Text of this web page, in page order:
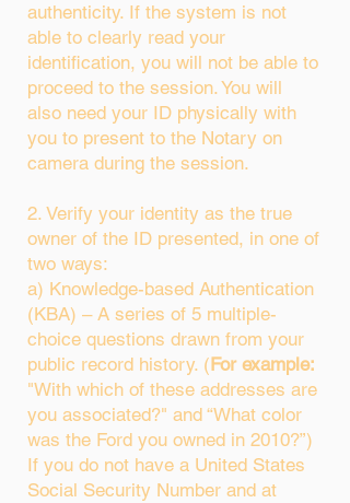
authenticity. If the system is not
able to clearly read your
identification, you will not be able to
proceed to the session. You will
also need your ID physically with
you to present to the Notary on
camera during the session.
2. Verify your identity as the true
owner of the ID presented, in one of
two ways:
a) Knowledge-based Authentication
(KBA) – A series of 5 multiple-
choice questions drawn from your
public record history. (For example:
"With which of these addresses are
you associated?" and “What color
was the Ford you owned in 2010?”)
If you do not have a United States
Social Security Number and at